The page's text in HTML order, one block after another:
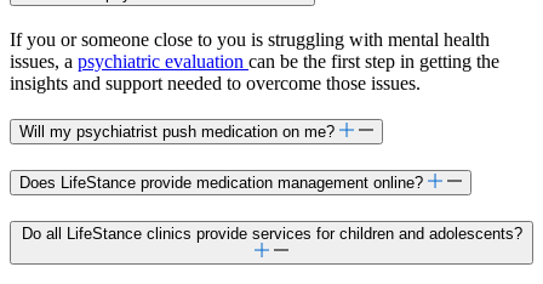
If you or someone close to you is struggling with mental health
issues, a psychiatric evaluation can be the first step in getting the
insights and support needed to overcome those issues.
Will my psychiatrist push medication on me?
Does LifeStance provide medication management online?
Do all LifeStance clinics provide services for children and adolescents?